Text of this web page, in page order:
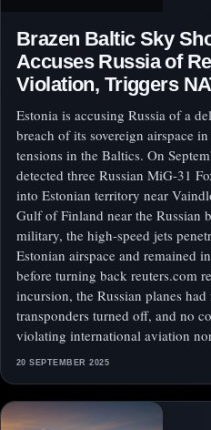
Brazen Baltic Sky
Accuses Russia of
Violation, Triggers
Estonia is accusing Russia of a
breach of its sovereign airspace
tensions in the Baltics. On
detected three Russian MiG-31
into Estonian territory near
Gulf of Finland near the Russian
military, the high-speed jets
Estonian airspace and remained
before turning back reuters.com
incursion, the Russian planes
transponders turned off, and no
violating international aviation
20 SEPTEMBER 2025